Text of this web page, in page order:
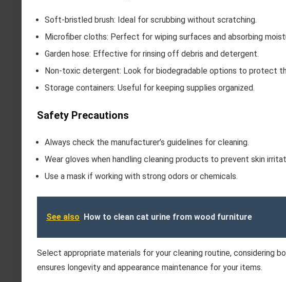
Soft-bristled brush: Ideal for scrubbing without scratching.
Microfiber cloths: Perfect for wiping surfaces and absorbing
Garden hose: Effective for rinsing off debris and detergent.
Non-toxic detergent: Look for biodegradable options to protect
Storage containers: Useful for keeping supplies organized.
Safety Precautions
Always check the manufacturer’s guidelines for cleaning.
Wear gloves when handling cleaning products to prevent skin
Use a mask if working with strong odors or chemicals.
See also How to clean cat urine from wood furniture
Select appropriate materials for your cleaning routine, considering
ensures longevity and appearance maintenance for your items.